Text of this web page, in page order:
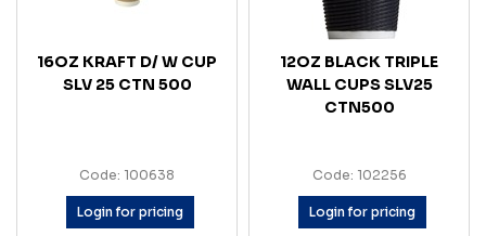
16OZ KRAFT D/ W CUP
SLV 25 CTN 500
Code: 100638
Login for pricing
12OZ BLACK TRIPLE
WALL CUPS SLV25
CTN500
Code: 102256
Login for pricing